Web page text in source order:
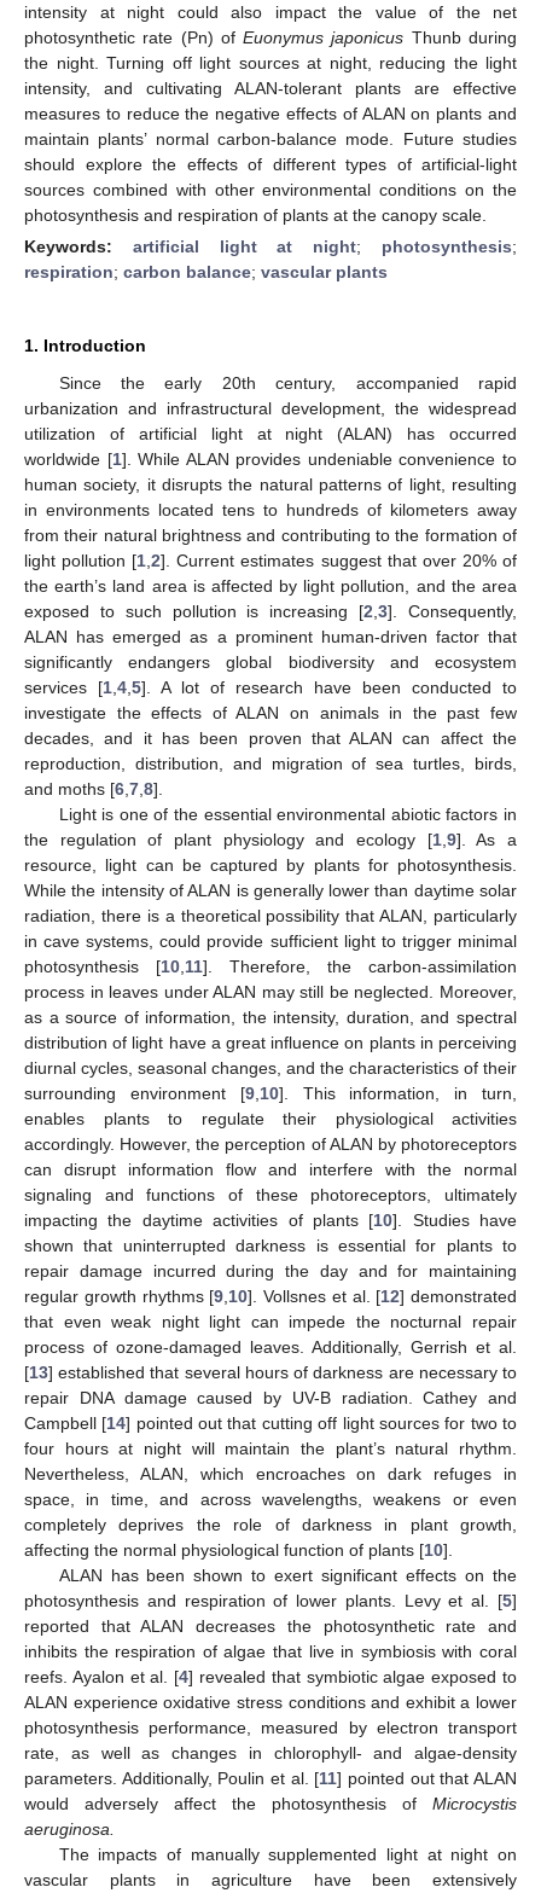
intensity at night could also impact the value of the net
photosynthetic rate (Pn) ofEuonymus japonicus Thunb during
the night. Turning off light sources at night, reducing the light
intensity, and cultivating ALAN-tolerant plants are effective
measures to reduce the negative effects of ALAN on plants and
maintain plants’ normal carbon-balance mode. Future studies
should explore the effects of different types of artificial-light
sources combined with other environmental conditions on the
photosynthesis and respiration of plants at the canopy scale.
Keywords: artificial light at night; photosynthesis;
respiration; carbon balance; vascular plants
1. Introduction
Since the early 20th century, accompanied rapid
urbanization and infrastructural development, the widespread
utilization of artificial light at night (ALAN) has occurred
worldwide [1]. While ALAN provides undeniable convenience to
human society, it disrupts the natural patterns of light, resulting
in environments located tens to hundreds of kilometers away
from their natural brightness and contributing to the formation of
light pollution [1 ,2]. Current estimates suggest that over 20% of
the earth’s land area is affected by light pollution, and the area
exposed to such pollution is increasing [2 ,3]. Consequently,
ALAN has emerged as a prominent human-driven factor that
significantly endangers global biodiversity and ecosystem
services [1 4 5]. A lot of research have been conducted to
investigate the effects of ALAN on animals in the past few
decades, and it has been proven that ALAN can affect the
reproduction, distribution, and migration of sea turtles, birds,
and moths [6 7 8].
Light is one of the essential environmental abiotic factors in
the regulation of plant physiology and ecology [1, 9]. As a
resource, light can be captured by plants for photosynthesis.
While the intensity of ALAN is generally lower than daytime solar
radiation, there is a theoretical possibility that ALAN, particularly
in cave systems, could provide sufficient light to trigger minimal
photosynthesis [10 11]. Therefore, the carbon-assimilation
process in leaves under ALAN may still be neglected. Moreover,
as a source of information, the intensity, duration, and spectral
distribution of light have a great influence on plants in perceiving
diurnal cycles, seasonal changes, and the characteristics of their
surrounding environment [9, 10]. This information, in turn,
enables plants to regulate their physiological activities
accordingly. However, the perception of ALAN by photoreceptors
can disrupt information flow and interfere with the normal
signaling and functions of these photoreceptors, ultimately
impacting the daytime activities of plants [10]. Studies have
shown that uninterrupted darkness is essential for plants to
repair damage incurred during the day and for maintaining
regular growth rhythms [9 10]. Vollsnes et al. [12] demonstrated
that even weak night light can impede the nocturnal repair
process of ozone-damaged leaves. Additionally, Gerrish et al.
[13] established that several hours of darkness are necessary to
repair DNA damage caused by UV-B radiation. Cathey and
Campbell [14] pointed out that cutting off light sources for two to
four hours at night will maintain the plant’s natural rhythm.
Nevertheless, ALAN, which encroaches on dark refuges in
space, in time, and across wavelengths, weakens or even
completely deprives the role of darkness in plant growth,
affecting the normal physiological function of plants [10].
ALAN has been shown to exert significant effects on the
photosynthesis and respiration of lower plants. Levy et al. [5]
reported that ALAN decreases the photosynthetic rate and
inhibits the respiration of algae that live in symbiosis with coral
reefs. Ayalon et al. [4] revealed that symbiotic algae exposed to
ALAN experience oxidative stress conditions and exhibit a lower
photosynthesis performance, measured by electron transport
rate, as well as changes in chlorophyll- and algae-density
parameters. Additionally, Poulin et al. [11] pointed out that ALAN
would adversely affect the photosynthesis of Microcystis
aeruginosa.
The impacts of manually supplemented light at night on
vascular plants in agriculture have been extensively